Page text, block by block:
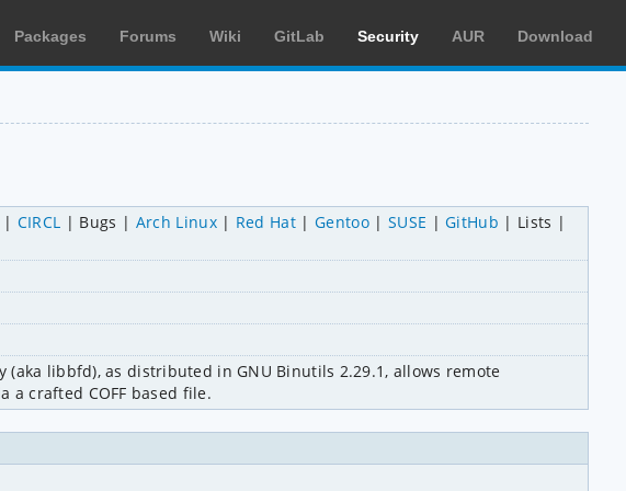
Packages Forums Wiki GitLab Security AUR Download
CIRCL Bugs Arch Linux Red Hat Gentoo SUSE GitHub
Lists
libbfd), as distributed in GNU Binutils 2.29.1, allows remote
a crafted COFF based file.